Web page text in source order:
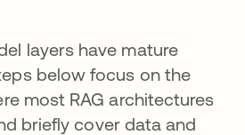
layers have mature
below focus on the
most RAG architectures
briefly cover data and